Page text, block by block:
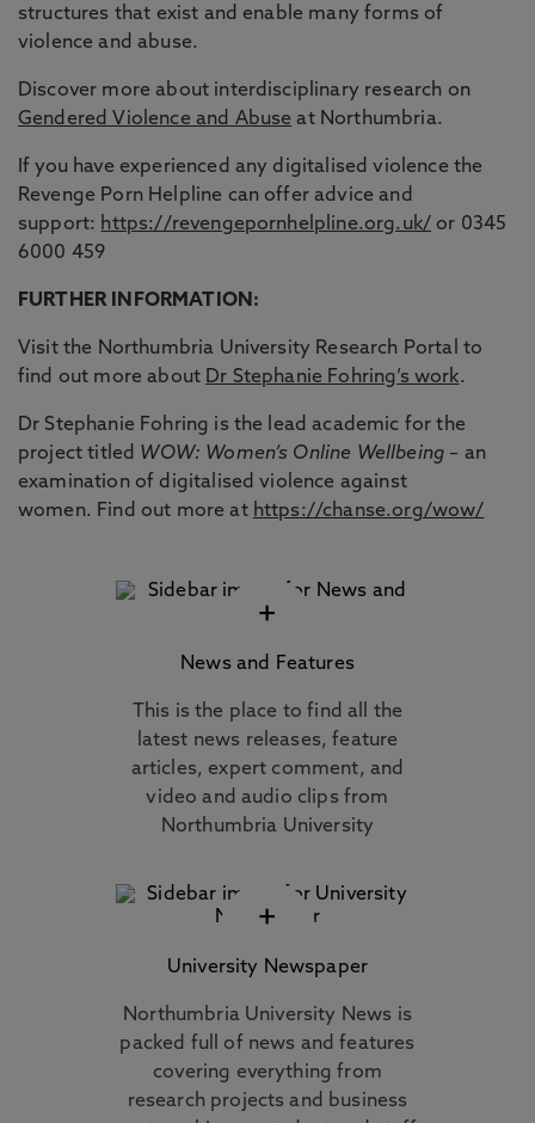
structures that exist and enable many forms of
violence and abuse.
Discover more about interdisciplinary research on
Gendered Violence and Abuse at Northumbria.
If you have experienced any digitalised violence the
Revenge Porn Helpline can offer advice and
support: https://revengepornhelpline.org.uk/ or 0345
6000 459
FURTHER INFORMATION:
Visit the Northumbria University Research Portal to
find out more about Dr Stephanie Fohring’s work.
Dr Stephanie Fohring is the lead academic for the
project titled WOW: Women’s Online Wellbeing – an
examination of digitalised violence against
women. Find out more at https://chanse.org/wow/
+
News and Features
This is the place to find all the
latest news releases, feature
articles, expert comment, and
video and audio clips from
Northumbria University
+
University Newspaper
Northumbria University News is
packed full of news and features
covering everything from
research projects and business